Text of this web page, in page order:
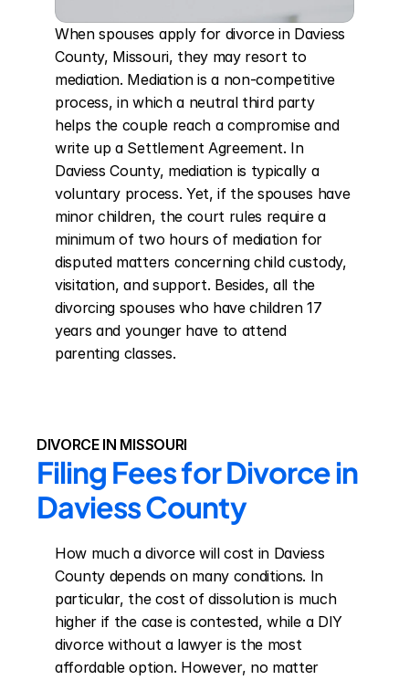
When spouses apply for divorce in Daviess
County, Missouri, they may resort to
mediation. Mediation is a non-competitive
process, in which a neutral third party
helps the couple reach a compromise and
write up a Settlement Agreement. In
Daviess County, mediation is typically a
voluntary process. Yet, if the spouses have
minor children, the court rules require a
minimum of two hours of mediation for
disputed matters concerning child custody,
visitation, and support. Besides, all the
divorcing spouses who have children 17
years and younger have to attend
parenting classes.
DIVORCE IN MISSOURI
Filing Fees for Divorce in
Daviess County
How much a divorce will cost in Daviess
County depends on many conditions. In
particular, the cost of dissolution is much
higher if the case is contested, while a DIY
divorce without a lawyer is the most
affordable option. However, no matter